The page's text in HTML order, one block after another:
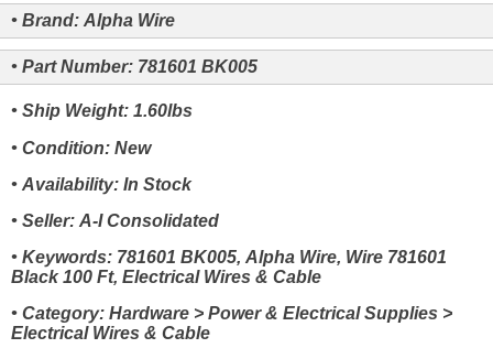
• Brand: Alpha Wire
• Part Number: 781601 BK005
• Ship Weight: 1.60lbs
• Condition: New
• Availability: In Stock
• Seller: A-I Consolidated
• Keywords: 781601 BK005, Alpha Wire, Wire 781601
Black 100 Ft, Electrical Wires & Cable
• Category: Hardware > Power & Electrical Supplies >
Electrical Wires & Cable